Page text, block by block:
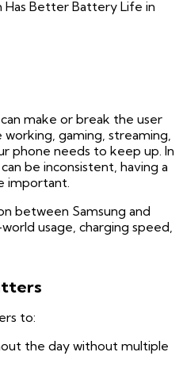
make or break the user
gaming, streaming,
phone needs to keep up. In
be inconsistent, having a
important.
between Samsung and
usage, charging speed,
to:
the day without multiple